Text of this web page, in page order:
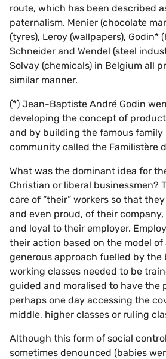
route, which has been described
paternalism. Menier (chocolate
(tyres), Leroy (wallpapers), Godin*
Schneider and Wendel (steel
Solvay (chemicals) in Belgium all
similar manner.
(*) Jean-Baptiste André Godin
developing the concept of
and by building the famous family
community called the Familistère
What was the dominant idea for
Christian or liberal businessmen?
care of “their” workers so that
and even proud, of their
and loyal to their employer.
their action based on the model of
generous approach fuelled by the
working classes needed to be
guided and moralised to have the
perhaps one day accessing the
middle, higher classes or ruling
Although this form of social
sometimes denounced (babies